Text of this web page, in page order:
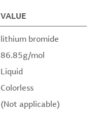
VALUE
lithium bromide
86.85g/mol
Liquid
Colorless
(Not applicable)